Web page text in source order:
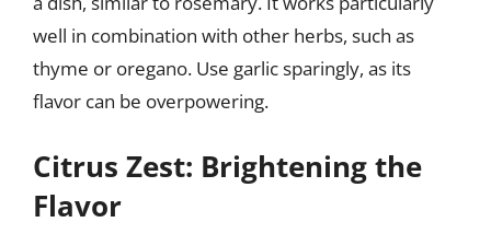
well in combination with other herbs, such as
thyme or oregano. Use garlic sparingly, as its
flavor can be overpowering.
Citrus Zest: Brightening the
Flavor